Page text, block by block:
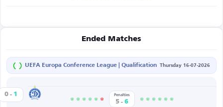
Ended Matches
UEFA Europa Conference League | Qualification Thursday 16-07-2026
0 - 1 Penalties
5 - 6